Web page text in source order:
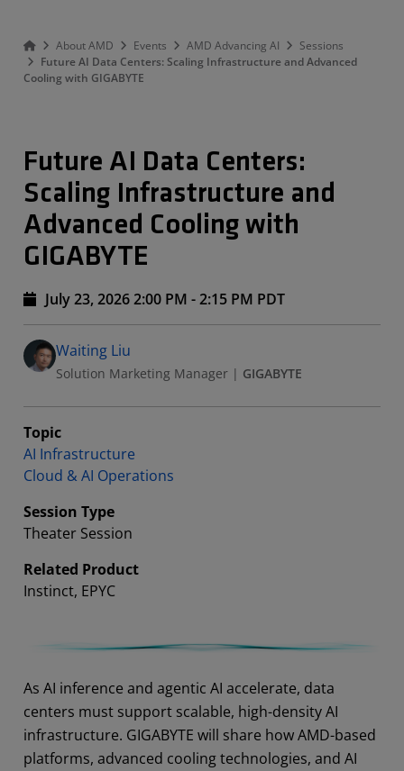
About AMD Events AMD Advancing AI
Sessions
Future AI Data Centers: Scaling Infrastructure and Advanced
Cooling with GIGABYTE
Future AI Data Centers:
Scaling Infrastructure and
Advanced Cooling with
GIGABYTE
Abstract
As AI inference and agentic AI accelerate, data
centers must support scalable, high-density AI
infrastructure. GIGABYTE will share how AMD-based
platforms, advanced cooling technologies, and AI
July 23, 2026 2:00 PM - 2:15 PM PDT
Speakers
Presented By
Waiting Liu
Solution Marketing Manager | GIGABYTE
Topic
AI Infrastructure
Cloud & AI Operations
Session Type
Theater Session
Related Product
Instinct, EPYC